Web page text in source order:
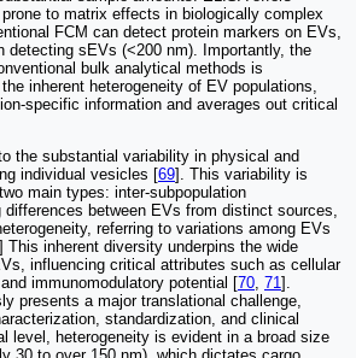
to matrix effects in biologically complex
FCM can detect protein markers on EVs,
detecting sEVs (<200 nm). Importantly, the
bulk analytical methods is
inherent heterogeneity of EV populations,
specific information and averages out critical
the substantial variability in physical and
individual vesicles [69]. This variability is
main types: inter-subpopulation
between EVs from distinct sources,
referring to variations among EVs
] This inherent diversity underpins the wide
influencing critical attributes such as cellular
immunomodulatory potential [70 71].
presents a major translational challenge,
standardization, and clinical
level, heterogeneity is evident in a broad size